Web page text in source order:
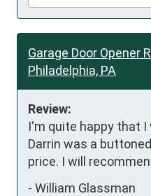
Garage Door Opener
Philadelphia, PA
Review:
I'm quite happy that
Darrin was a
price. I will
- William Glassman